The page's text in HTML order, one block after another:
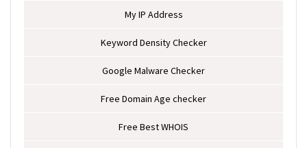
My IP Address
Keyword Density Checker
Google Malware Checker
Free Domain Age checker
Free Best WHOIS